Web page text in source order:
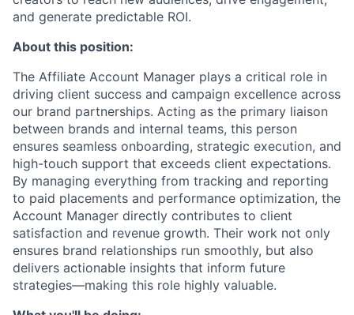
and generate predictable ROI.
About this position:
The Affiliate Account Manager plays a critical role in
driving client success and campaign excellence across
our brand partnerships. Acting as the primary liaison
between brands and internal teams, this person
ensures seamless onboarding, strategic execution, and
high-touch support that exceeds client expectations.
By managing everything from tracking and reporting
to paid placements and performance optimization, the
Account Manager directly contributes to client
satisfaction and revenue growth. Their work not only
ensures brand relationships run smoothly, but also
delivers actionable insights that inform future
strategies—making this role highly valuable.